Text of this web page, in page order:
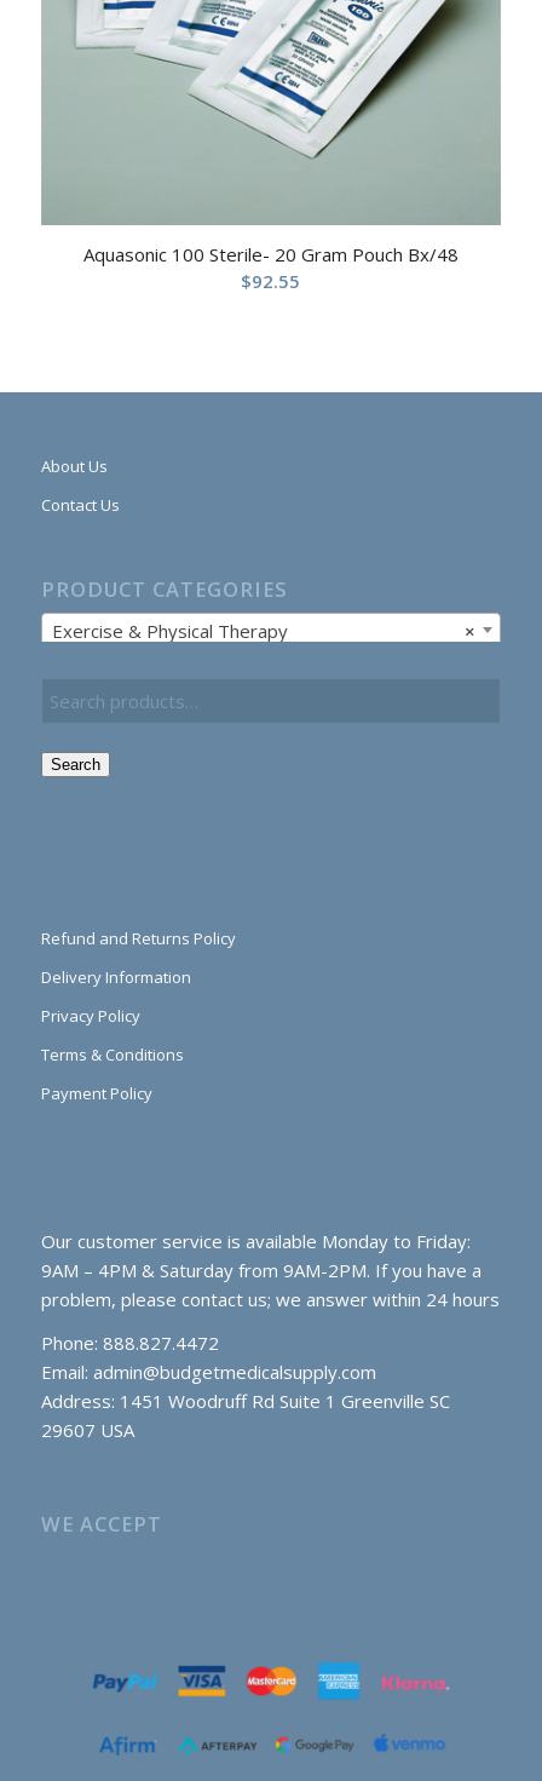
Aquasonic 100 Sterile- 20 Gram Pouch Bx/48
$92.55
About Us
Contact Us
PRODUCT CATEGORIES
×
Exercise & Physical Therapy
Search
Refund and Returns Policy
Delivery Information
Privacy Policy
Terms & Conditions
Payment Policy
Our customer service is available Monday to Friday:
9AM – 4PM & Saturday from 9AM-2PM. If you have a
problem, please contact us; we answer within 24 hours
Phone: 888.827.4472
Email: admin@budgetmedicalsupply.com
Address: 1451 Woodruff Rd Suite 1 Greenville SC
29607 USA
WE ACCEPT